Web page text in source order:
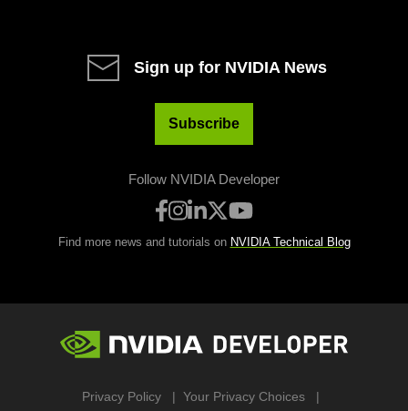
Sign up for NVIDIA News
Subscribe
Follow NVIDIA Developer
Find more news and tutorials on NVIDIA Technical Blog
Privacy Policy Your Privacy Choices